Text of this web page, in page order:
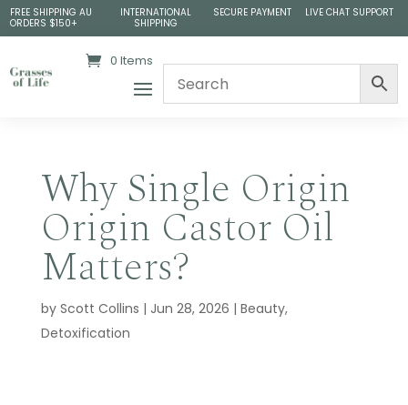
FREE SHIPPING AU
ORDERS $150+
INTERNATIONAL
SHIPPING
SECURE PAYMENT LIVE CHAT SUPPORT
0 Items
Why Single Origin
Origin Castor Oil
Matters?
by Scott Collins | Jun 28, 2026 | Beauty,
Detoxification